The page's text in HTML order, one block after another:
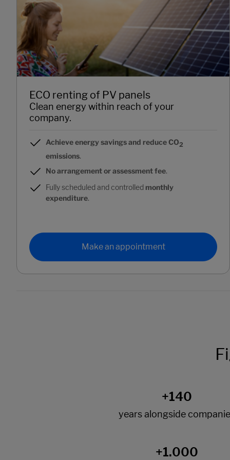
ECO renting of PV panels
Clean energy within reach of your
company.
Achieve energy savings and reduce CO2
emissions.
No arrangement or assessment fee.
Fully scheduled and controlled monthly
expenditure.
Make an appointment